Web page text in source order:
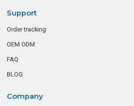
Support
Order tracking
OEM ODM
FAQ
BLOG
Company